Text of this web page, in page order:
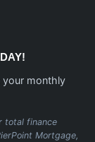
your monthly
total finance
Mortgage,